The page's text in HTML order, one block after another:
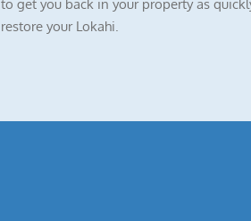
to get you back in your property as
restore your Lokahi.